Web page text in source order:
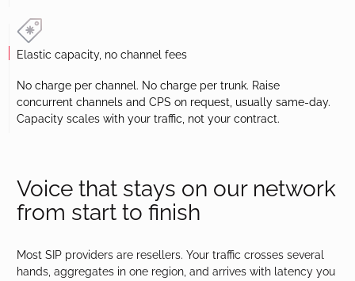
Elastic capacity, no channel fees
No charge per channel. No charge per trunk. Raise
concurrent channels and CPS on request, usually same-day.
Capacity scales with your traffic, not your contract.
Voice that stays on our network
from start to finish
Most SIP providers are resellers. Your traffic crosses several
hands, aggregates in one region, and arrives with latency you